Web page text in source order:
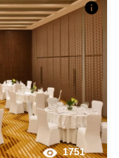
1751